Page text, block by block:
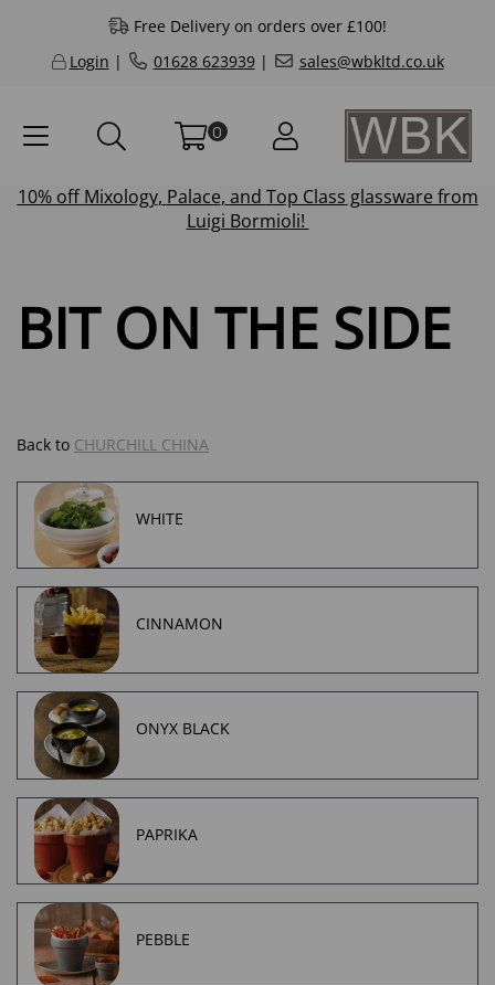
Free Delivery on orders over £100!
Login | 01628 623939| sales@wbkltd.co.uk
0
10% offMixology, Palace, and Top Class glassware from
Luigi Bormioli!
BIT ON THE SIDE
Back to CHURCHILL CHINA
WHITE
CINNAMON
ONYX BLACK
PAPRIKA
PEBBLE